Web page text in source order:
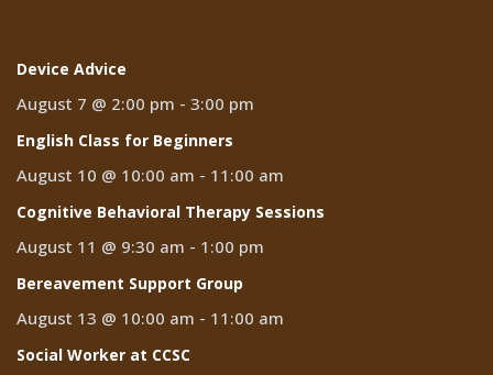
Device Advice
August 7 @ 2:00 pm - 3:00 pm
English Class for Beginners
August 10 @ 10:00 am - 11:00 am
Cognitive Behavioral Therapy Sessions
August 11 @ 9:30 am - 1:00 pm
Bereavement Support Group
August 13 @ 10:00 am - 11:00 am
Social Worker at CCSC